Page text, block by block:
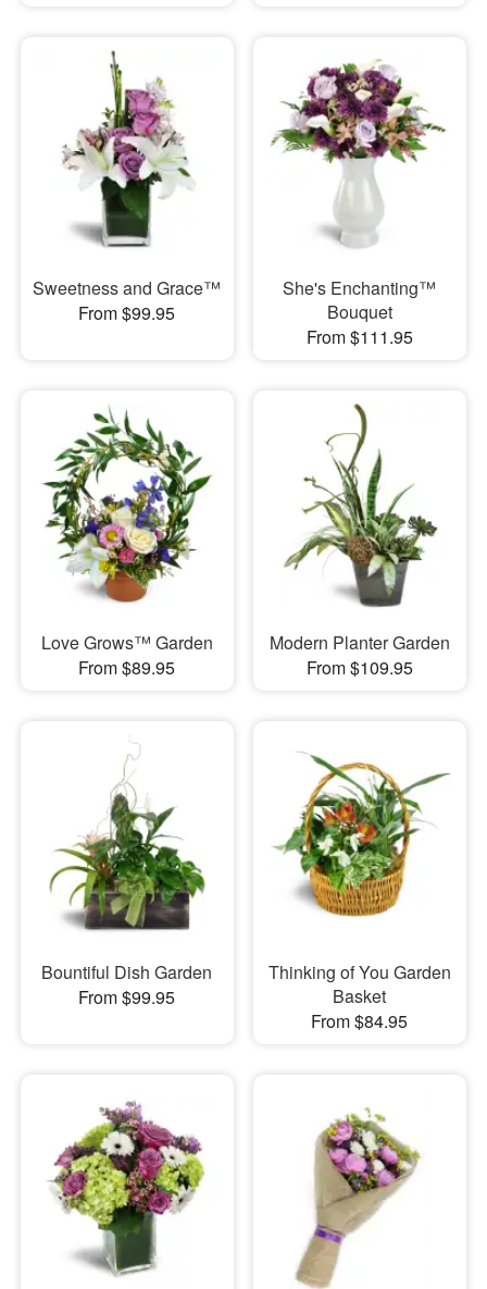
Sweetness and Grace™
From $99.95
She's Enchanting™
Bouquet
From $111.95
Love Grows™ Garden
From $89.95
Modern Planter Garden
From $109.95
Bountiful Dish Garden
From $99.95
Thinking of You Garden
Basket
From $84.95